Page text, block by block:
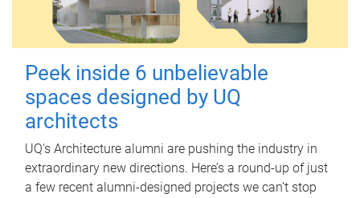
Peek inside 6 unbelievable
spaces designed by UQ
architects
UQ's Architecture alumni are pushing the industry in
extraordinary new directions. Here’s a round-up of just
a few recent alumni-designed projects we can’t stop